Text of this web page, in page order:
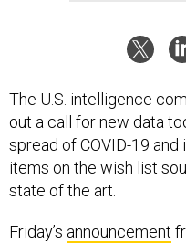
The U.S. intelligence
out a call for new data
spread of COVID-19
items on the wish list
state of the art.
Friday’s announcement